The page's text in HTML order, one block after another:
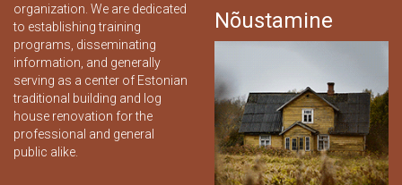
organization. We are dedicated
to establishing training
programs, disseminating
information, and generally
serving as a center of Estonian
traditional building and log
house renovation for the
professional and general
public alike.
Nõustamine